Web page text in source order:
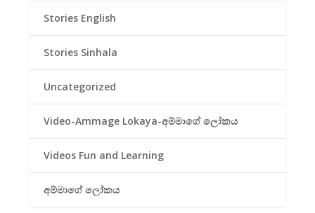
Stories English
Stories Sinhala
Uncategorized
Video-Ammage Lokaya-අම්මාගේ ලෝකය
Videos Fun and Learning
අම්මාගේ ලෝකය